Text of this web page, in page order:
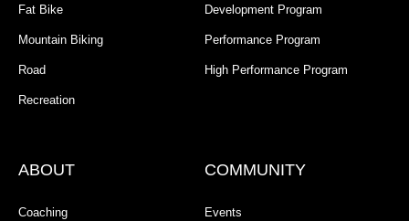
Fat Bike
Mountain Biking
Road
Recreation
Development Program
Performance Program
High Performance Program
ABOUT
Coaching
COMMUNITY
Events